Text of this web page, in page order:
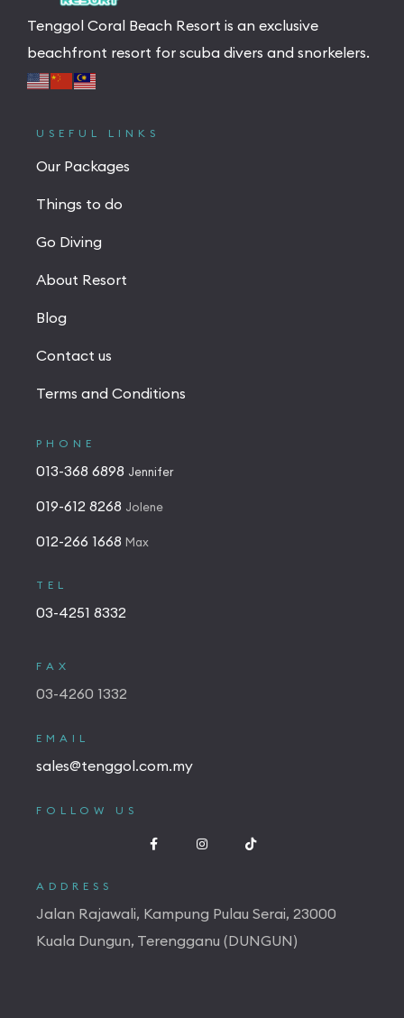
Tenggol Coral Beach Resort is an exclusive
beachfront resort for scuba divers and snorkelers.
USEFUL LINKS
Our Packages
Things to do
Go Diving
About Resort
Blog
Contact us
Terms and Conditions
PHONE
013-368 6898 Jennifer
019-612 8268 Jolene
012-266 1668 Max
TEL
03-4251 8332
FAX
03-4260 1332
EMAIL
sales@tenggol.com.my
FOLLOW US
ADDRESS
Jalan Rajawali, Kampung Pulau Serai, 23000
Kuala Dungun, Terengganu (DUNGUN)